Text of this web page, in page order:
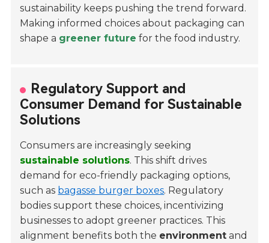
sustainability keeps pushing the trend forward.
Making informed choices about packaging can
shape a greener future for the food industry.
Regulatory Support and
Consumer Demand for Sustainable
Solutions
Consumers are increasingly seeking
sustainable solutions. This shift drives
demand for eco-friendly packaging options,
such as bagasse burger boxes. Regulatory
bodies support these choices, incentivizing
businesses to adopt greener practices. This
alignment benefits both the environment and